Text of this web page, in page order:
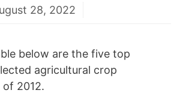
28, 2022
below are the five top
agricultural crop
2012.